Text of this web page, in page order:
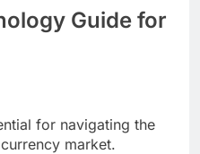
Guide for
for navigating the
market.